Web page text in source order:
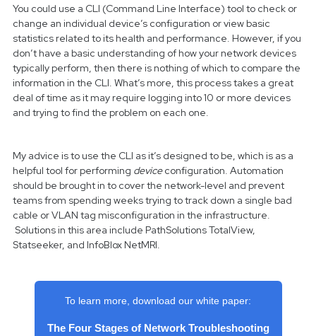
You could use a CLI (Command Line Interface) tool to check or
change an individual device’s configuration or view basic
statistics related to its health and performance. However, if you
don’t have a basic understanding of how your network devices
typically perform, then there is nothing of which to compare the
information in the CLI. What’s more, this process takes a great
deal of time as it may require logging into 10 or more devices
and trying to find the problem on each one.
My advice is to use the CLI as it’s designed to be, which is as a
helpful tool for performing deviceconfiguration. Automation
should be brought in to cover the network-level and prevent
teams from spending weeks trying to track down a single bad
cable or VLAN tag misconfiguration in the infrastructure.
Solutions in this area include PathSolutions TotalView,
Statseeker, and InfoBlox NetMRI.
To learn more, download our white paper:
The Four Stages of Network Troubleshooting